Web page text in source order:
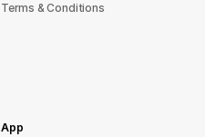
Terms & Conditions
App